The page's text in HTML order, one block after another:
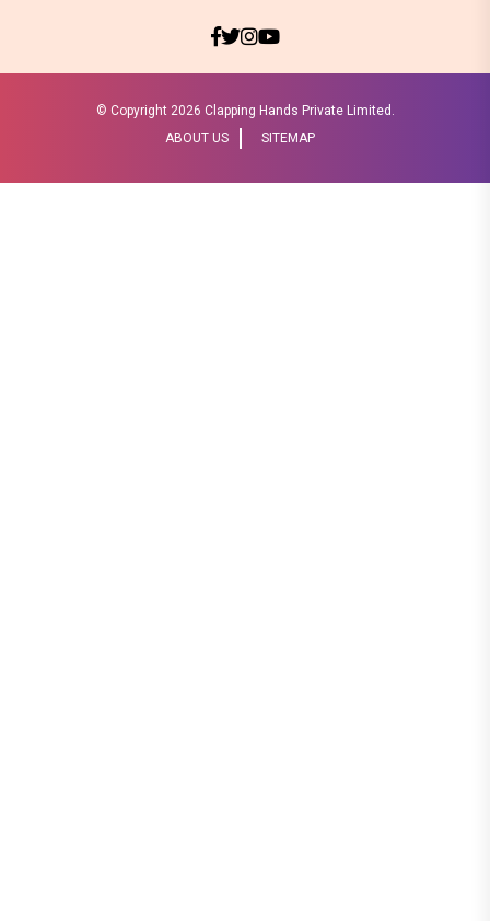
© Copyright 2026 Clapping Hands Private Limited.
ABOUT US
SITEMAP